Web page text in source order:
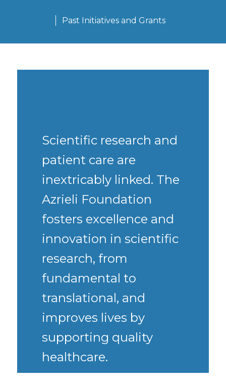
Past Initiatives and Grants
Scientific research and
patient care are
inextricably linked. The
Azrieli Foundation
fosters excellence and
innovation in scientific
research, from
fundamental to
translational, and
improves lives by
supporting quality
healthcare.